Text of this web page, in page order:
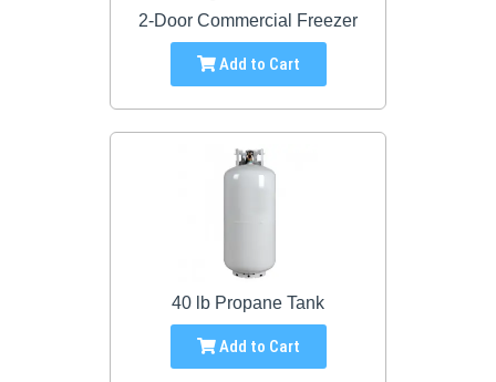
2-Door Commercial Freezer
Add to Cart
40 lb Propane Tank
Add to Cart